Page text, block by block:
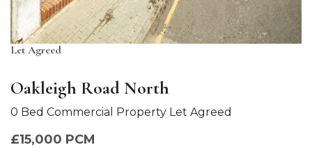
Let Agreed
Oakleigh Road North
0 Bed Commercial Property Let Agreed
£15,000 PCM